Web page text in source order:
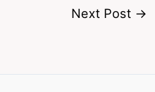
Next Post →